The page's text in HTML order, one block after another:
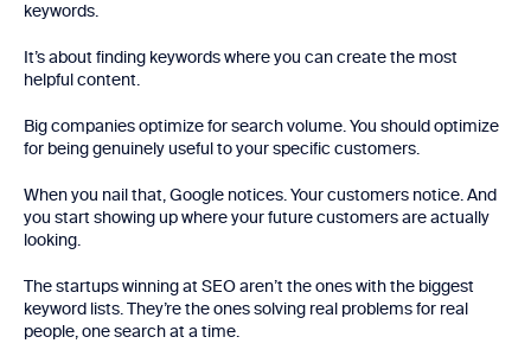
keywords.
It’s about finding keywords where you can create the most
helpful content.
Big companies optimize for search volume. You should optimize
for being genuinely useful to your specific customers.
When you nail that, Google notices. Your customers notice. And
you start showing up where your future customers are actually
looking.
The startups winning at SEO aren’t the ones with the biggest
keyword lists. They’re the ones solving real problems for real
people, one search at a time.